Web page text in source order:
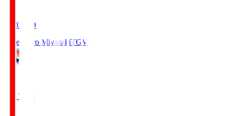
19:03
KO
Tegevajaro MiyazakiTGV
Full Time